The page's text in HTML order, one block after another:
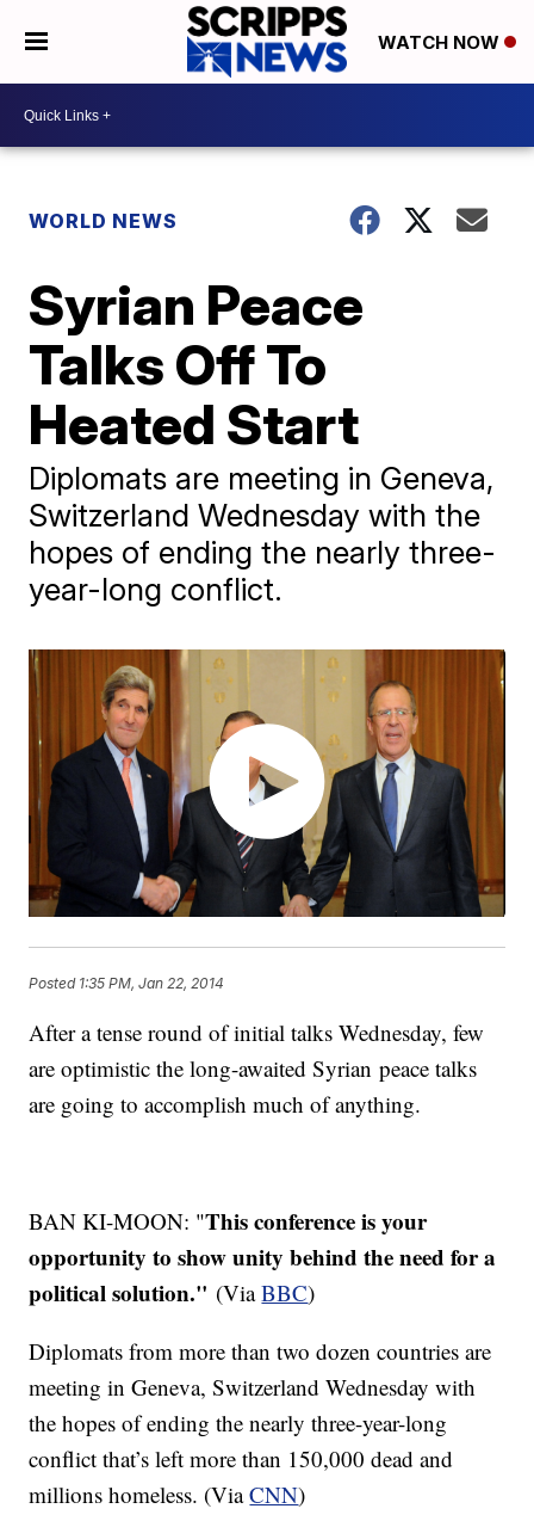
WATCH NOW
WORLD NEWS
Syrian Peace
Talks Off To
Heated Start
Diplomats are meeting in Geneva,
Switzerland Wednesday with the
hopes of ending the nearly three-
year-long conflict.
Posted 1:35 PM, Jan 22, 2014
​​​After a tense round of initial talks Wednesday, few
are optimistic the long-awaited Syrian ​peace talks
are going to accomplish much of anything.
BAN KI-MOON: "This conference is your
opportunity to show unity behind the need for a
political solution." (ViaBBC)
Diplomats from more than two dozen countries are
meeting in Geneva, Switzerland Wednesday with
the hopes of ending the nearly three-year-long
conflict that’s left more than 150,000 dead and
millions homeless. (ViaCNN)